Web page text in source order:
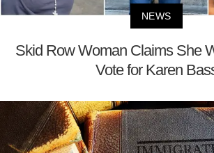
NEWS
Skid Row Woman Claims She
Vote for Karen